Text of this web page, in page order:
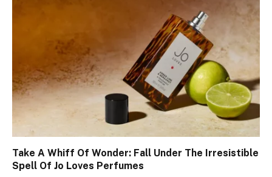
Take A Whiff Of Wonder: Fall Under The Irresistible
Spell Of Jo Loves Perfumes